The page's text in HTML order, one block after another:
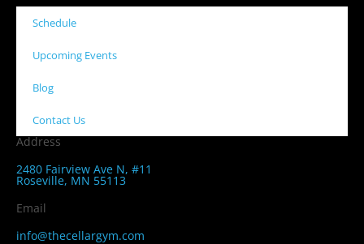
Schedule
Upcoming Events
Blog
Contact Us
Address
2480 Fairview Ave N, #11
Roseville, MN 55113
Email
info@thecellargym.com